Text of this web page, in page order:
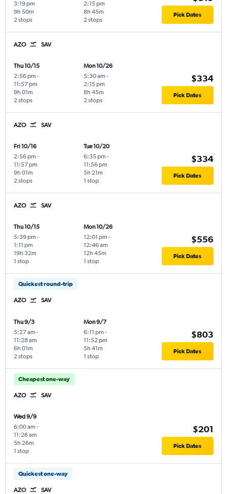
3:19 pm
2 stops
9h 50m
2:15 pm
2 stops
8h 45m Pick Dates
AZO SAV
Thu 10/15
2:56 pm -
11:57 pm
2 stops
9h 01m
Mon 10/26
5:30 am -
2:15 pm
2 stops
8h 45m
$334
Pick Dates
AZO SAV
Fri 10/16
2:56 pm -
11:57 pm
2 stops
9h 01m
Tue 10/20
6:35 pm -
11:56 pm
1 stop
5h 21m
$334
Pick Dates
AZO SAV
Thu 10/15
5:39 pm -
1:11 pm
1 stop
19h 32m
Mon 10/26
12:01 pm -
12:46 am
1 stop
12h 45m
$556
Pick Dates
Quickest round-trip
AZO SAV
Thu 9/3
5:27 am -
11:28 am
2 stops
6h 01m
Mon 9/7
6:11 pm -
11:52 pm
1 stop
5h 41m
$803
Pick Dates
Cheapest one-way
AZO SAV
Wed 9/9
6:00 am -
11:26 am
1 stop
5h 26m
$201
Pick Dates
Quickest one-way
AZO SAV